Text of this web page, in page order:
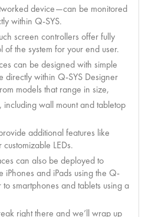
device—can be monitored
within Q-SYS.
screen controllers offer fully
of the system for your end user.
can be designed with simple
directly within Q-SYS Designer
models that range in size,
including wall mount and tabletop
additional features like
LEDs.
can also be deployed to
iPhones and iPads using the Q-
smartphones and tablets using a
right there and we’ll wrap up